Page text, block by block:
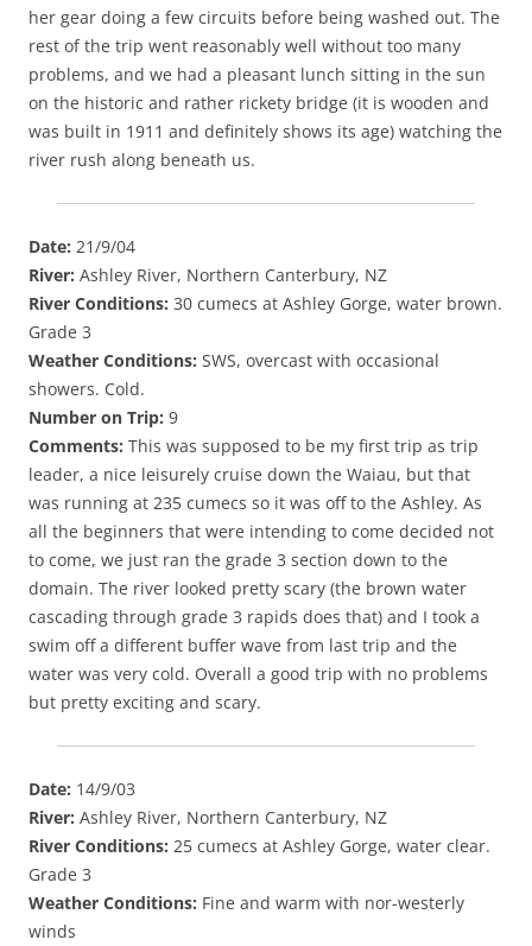
her gear doing a few circuits before being washed out. The
rest of the trip went reasonably well without too many
problems, and we had a pleasant lunch sitting in the sun
on the historic and rather rickety bridge (it is wooden and
was built in 1911 and definitely shows its age) watching the
river rush along beneath us.
Date: 21/9/04
River: Ashley River, Northern Canterbury, NZ
River Conditions: 30 cumecs at Ashley Gorge, water brown.
Grade 3
Weather Conditions: SWS, overcast with occasional
showers. Cold.
Number on Trip: 9
Comments: This was supposed to be my first trip as trip
leader, a nice leisurely cruise down the Waiau, but that
was running at 235 cumecs so it was off to the Ashley. As
all the beginners that were intending to come decided not
to come, we just ran the grade 3 section down to the
domain. The river looked pretty scary (the brown water
cascading through grade 3 rapids does that) and I took a
swim off a different buffer wave from last trip and the
water was very cold. Overall a good trip with no problems
but pretty exciting and scary.
Date: 14/9/03
River: Ashley River, Northern Canterbury, NZ
River Conditions: 25 cumecs at Ashley Gorge, water clear.
Grade 3
Weather Conditions: Fine and warm with nor-westerly
winds